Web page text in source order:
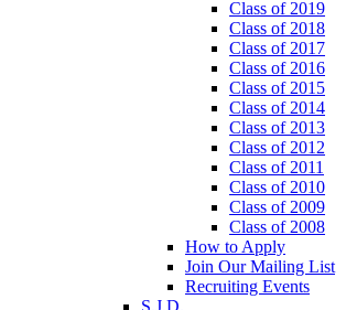
Class of 2019
Class of 2018
Class of 2017
Class of 2016
Class of 2015
Class of 2014
Class of 2013
Class of 2012
Class of 2011
Class of 2010
Class of 2009
Class of 2008
How to Apply
Join Our Mailing List
Recruiting Events